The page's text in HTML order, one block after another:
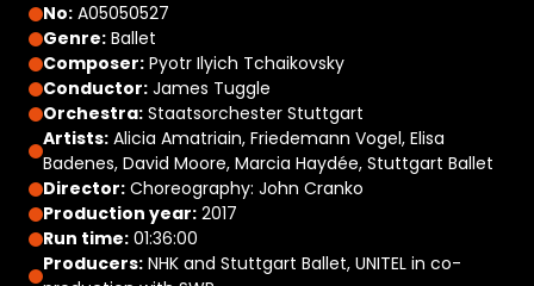
No: A05050527
Genre: Ballet
Composer: Pyotr Ilyich Tchaikovsky
Conductor: James Tuggle
Orchestra: Staatsorchester Stuttgart
Artists: Alicia Amatriain, Friedemann Vogel, Elisa
Badenes, David Moore, Marcia Haydée, Stuttgart Ballet
Director: Choreography: John Cranko
Production year: 2017
Run time: 01:36:00
Producers: NHK and Stuttgart Ballet, UNITEL in co-